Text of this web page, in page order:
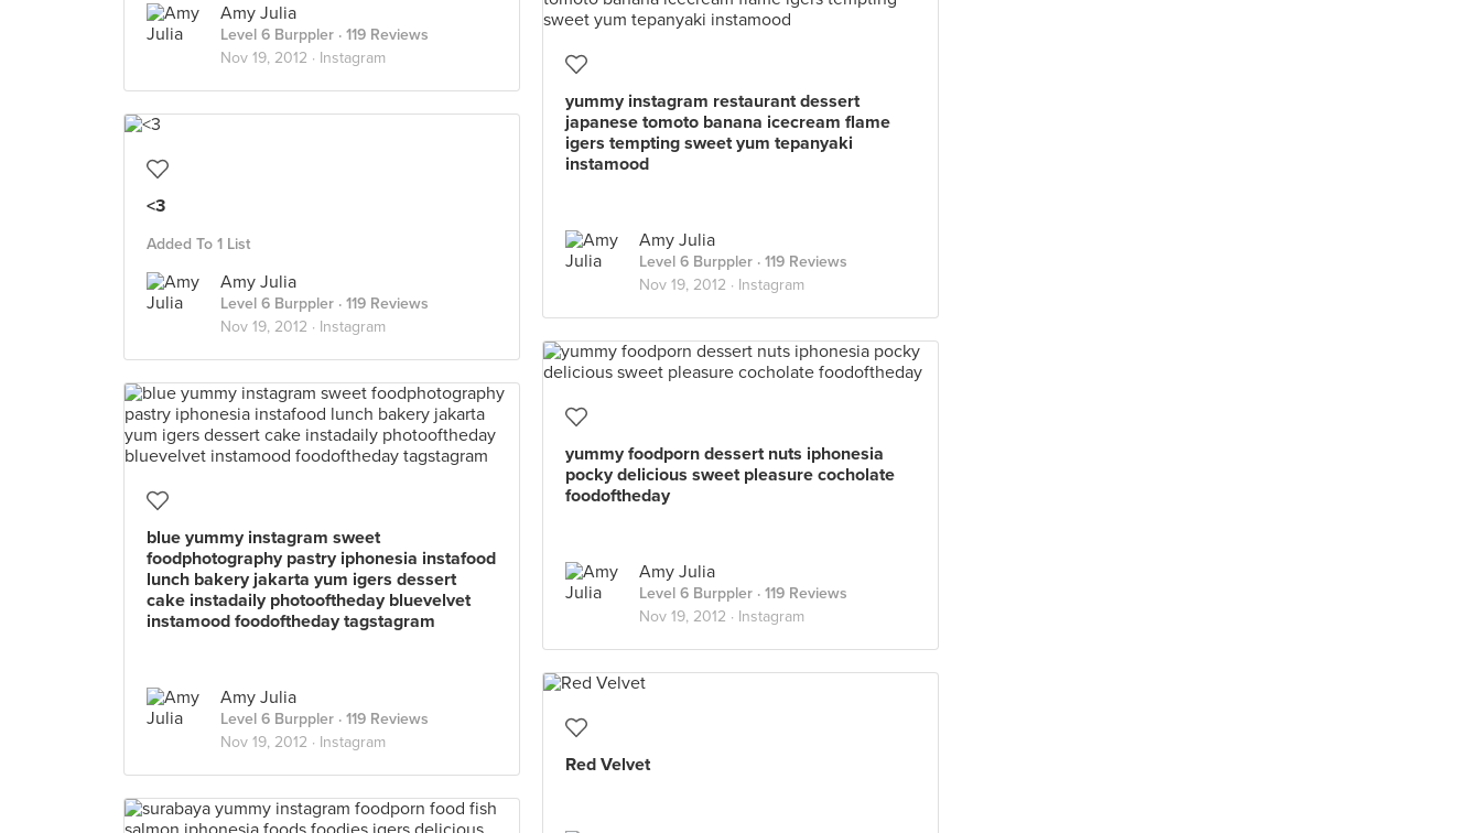
Amy Julia
Level 6 Burppler · 119 Reviews
Nov 19, 2012 · Instagram
yummy instagram restaurant dessert
japanese tomoto banana icecream flame
igers tempting sweet yum tepanyaki
instamood
Amy Julia
Level 6 Burppler · 119 Reviews
Nov 19, 2012 · Instagram
<3
Added To 1 List
Amy Julia
Level 6 Burppler · 119 Reviews
Nov 19, 2012 · Instagram
yummy foodporn dessert nuts iphonesia
pocky delicious sweet pleasure cocholate
foodoftheday
Amy Julia
Level 6 Burppler · 119 Reviews
Nov 19, 2012 · Instagram
blue yummy instagram sweet
foodphotography pastry iphonesia instafood
lunch bakery jakarta yum igers dessert
cake instadaily photooftheday bluevelvet
instamood foodoftheday tagstagram
Amy Julia
Level 6 Burppler · 119 Reviews
Nov 19, 2012 · Instagram
Red Velvet